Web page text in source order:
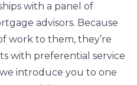
with a panel of
advisors. Because
work to them, they’re
with preferential service
introduce you to one